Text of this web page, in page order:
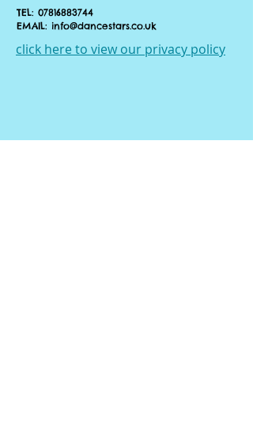
TEL: 07816883744
EMAIL: info@dancestars.co.uk
click here to view our privacy policy